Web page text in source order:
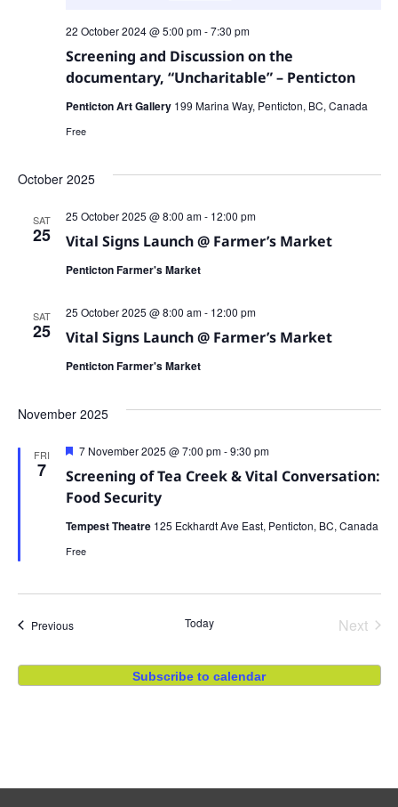
Screening and Discussion on the
documentary, “Uncharitable” – Penticton
22 October 2024 @ 5:00 pm-7:30 pm
Penticton Art Gallery 199 Marina Way, Penticton, BC, Canada
Free
October 2025
SAT
25 Vital Signs Launch @ Farmer’s Market
25 October 2025 @ 8:00 am- 12:00 pm
Penticton Farmer's Market
SAT
25 Vital Signs Launch @ Farmer’s Market
25 October 2025 @ 8:00 am- 12:00 pm
Penticton Farmer's Market
November 2025
FRI
7
Screening of Tea Creek & Vital Conversation:
Food Security
Featured
7 November 2025 @ 7:00 pm-9:30 pm
Tempest Theatre 125 Eckhardt Ave East, Penticton, BC, Canada
Free
PreviousEvents Today Next
Subscribe to calendar